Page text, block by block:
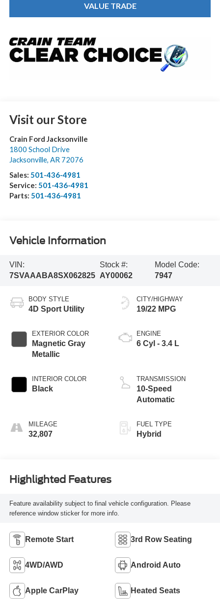
VALUE TRADE
Visit our Store
Crain Ford Jacksonville
1800 School Drive
Jacksonville, AR 72076
Sales: 501-436-4981
Service: 501-436-4981
Parts: 501-436-4981
Vehicle Information
VIN:
7SVAAABA8SX062825
Stock #:
AY00062
Model Code:
7947
BODY STYLE
4D Sport Utility
EXTERIOR COLOR
Magnetic Gray
Metallic
INTERIOR COLOR
Black
MILEAGE
32,807
CITY/HIGHWAY
19/22 MPG
ENGINE
6 Cyl - 3.4 L
TRANSMISSION
10-Speed
Automatic
FUEL TYPE
Hybrid
Highlighted Features
Feature availability subject to final vehicle configuration. Please
reference window sticker for more info.
Remote Start 3rd Row Seating
4WD/AWD Android Auto
Apple CarPlay Heated Seats